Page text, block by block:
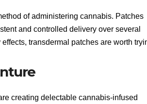
of administering cannabis. Patches
and controlled delivery over several
transdermal patches are worth
creating delectable cannabis-infused